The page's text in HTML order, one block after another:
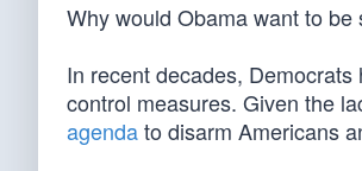
Why would Obama want to
In recent decades,
control measures. Given the
agendato disarm Americans